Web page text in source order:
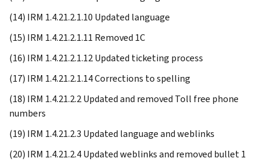
(14) IRM 1.4.21.2.1.10 Updated language
(15) IRM 1.4.21.2.1.11 Removed 1C
(16) IRM 1.4.21.2.1.12 Updated ticketing process
(17) IRM 1.4.21.2.1.14 Corrections to spelling
(18) IRM 1.4.21.2.2 Updated and removed Toll free phone
numbers
(19) IRM 1.4.21.2.3 Updated language and weblinks
(20) IRM 1.4.21.2.4 Updated weblinks and removed bullet 1